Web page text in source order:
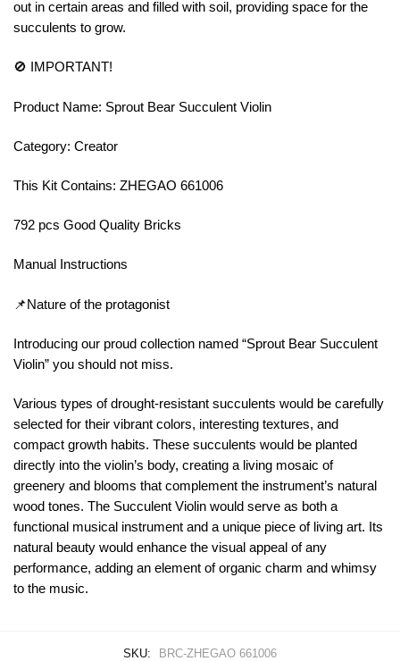
out in certain areas and filled with soil, providing space for the
succulents to grow.
🚫 IMPORTANT!
Product Name: Sprout Bear Succulent Violin
Category: Creator
This Kit Contains: ZHEGAO 661006
792 pcs Good Quality Bricks
Manual Instructions
📌Nature of the protagonist
Introducing our proud collection named “Sprout Bear Succulent
Violin” you should not miss.
Various types of drought-resistant succulents would be carefully
selected for their vibrant colors, interesting textures, and
compact growth habits. These succulents would be planted
directly into the violin’s body, creating a living mosaic of
greenery and blooms that complement the instrument’s natural
wood tones. The Succulent Violin would serve as both a
functional musical instrument and a unique piece of living art. Its
natural beauty would enhance the visual appeal of any
performance, adding an element of organic charm and whimsy
to the music.
SKU:
BRC-ZHEGAO 661006